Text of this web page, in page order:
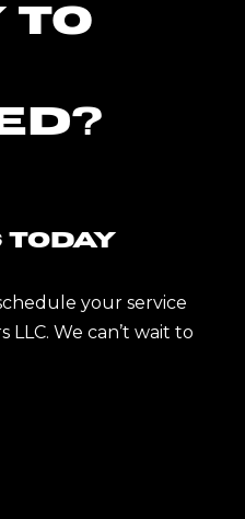
To
Today
your service
We can’t wait to